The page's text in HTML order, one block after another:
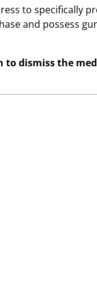
to specifically
and possess
to dismiss the